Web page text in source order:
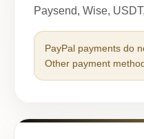
Paysend, Wise,
PayPal payments do
Other payment